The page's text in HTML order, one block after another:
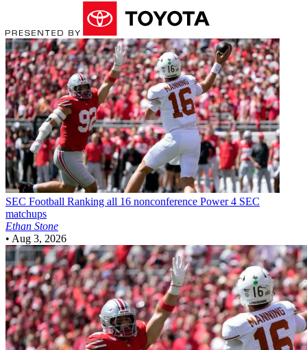
SEC Football Ranking all 16 nonconference Power 4 SEC
matchups
Ethan Stone
• Aug 3, 2026